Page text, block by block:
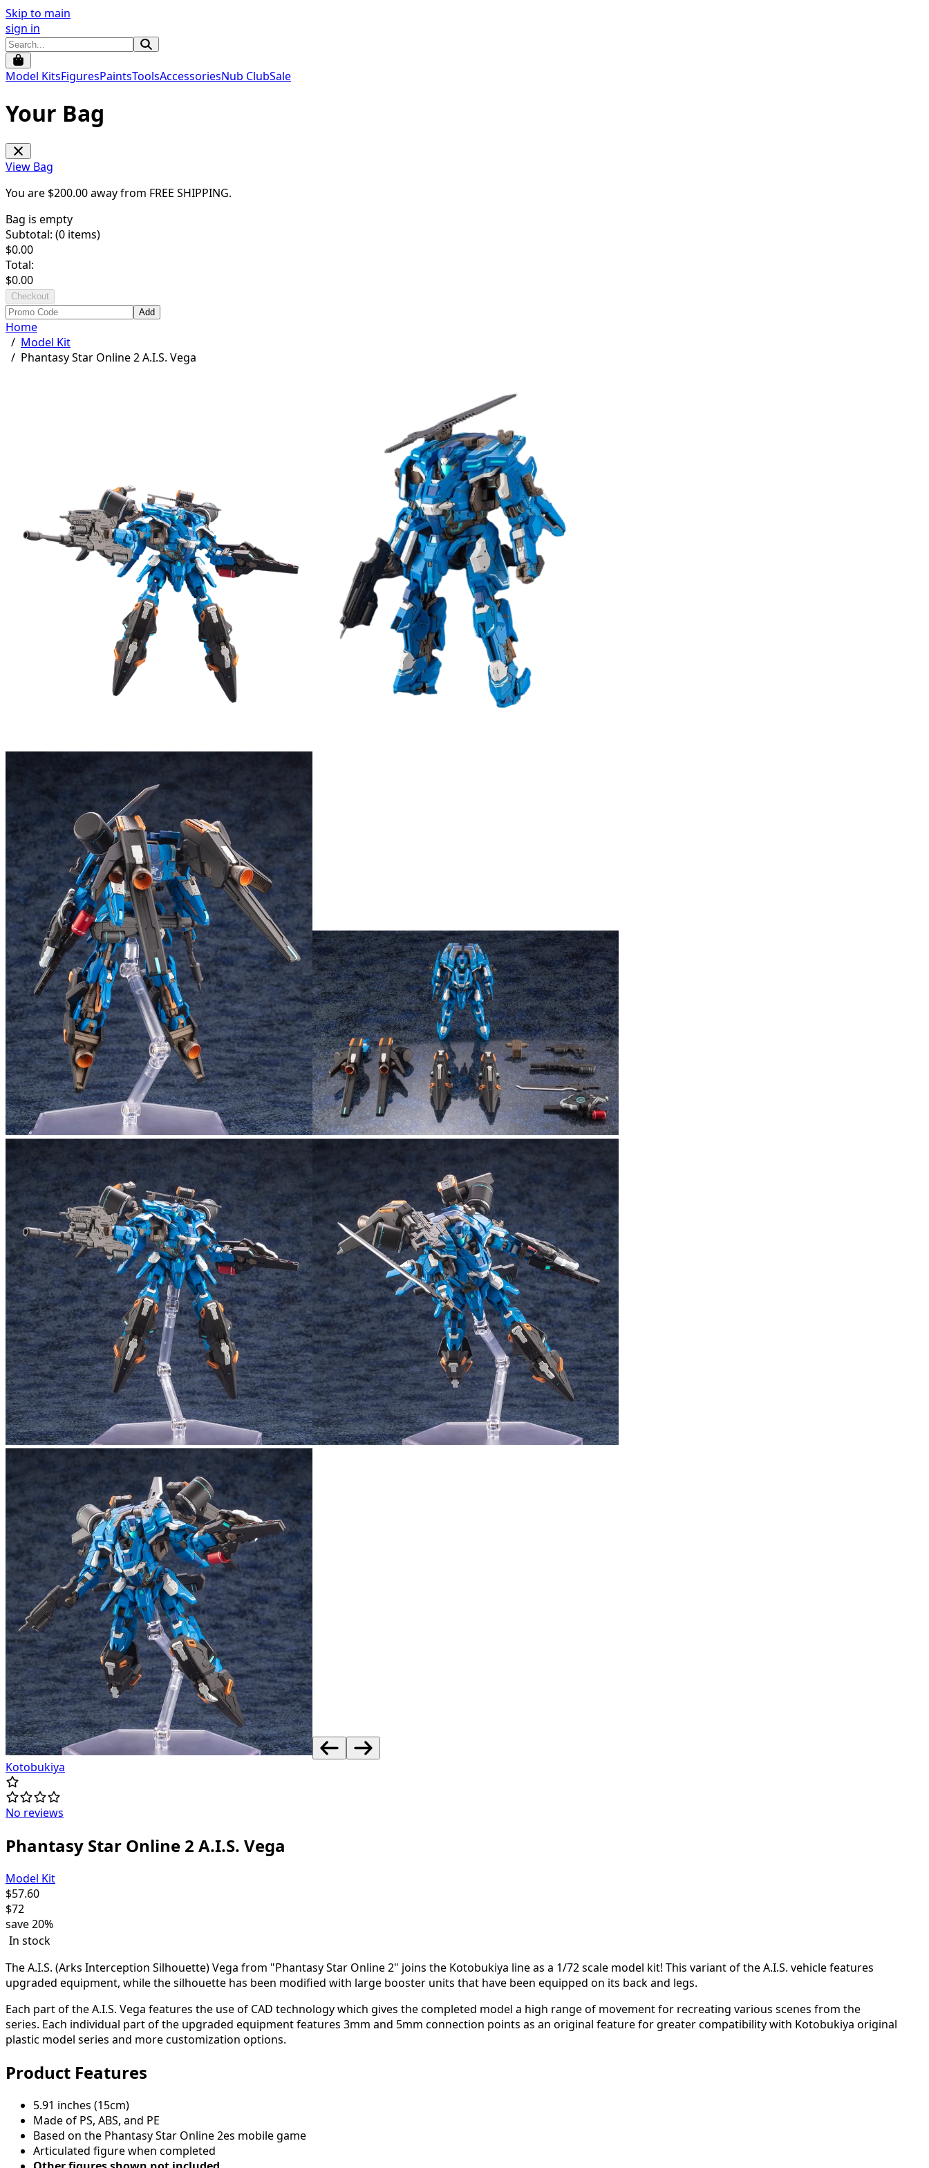
Skip to main
sign in
Model KitsFiguresPaintsToolsAccessoriesNub ClubSale
Your Bag
View Bag
You are $200.00away from FREE SHIPPING.
Bag is empty
Subtotal: (0 items)
$0.00
Total:
$0.00
Checkout
Add
Home
/ Model Kit
/ Phantasy Star Online 2 A.I.S. Vega
Kotobukiya
No reviews
Phantasy Star Online 2 A.I.S. Vega
Model Kit
$57.60
$72
save20%
In stock
The A.I.S. (Arks Interception Silhouette) Vega from "Phantasy Star Online 2" joins the Kotobukiya line as a 1/72 scale model kit! This variant of the A.I.S. vehicle features
upgraded equipment, while the silhouette has been modified with large booster units that have been equipped on its back and legs.
Each part of the A.I.S. Vega features the use of CAD technology which gives the completed model a high range of movement for recreating various scenes from the
series. Each individual part of the upgraded equipment features 3mm and 5mm connection points as an original feature for greater compatibility with Kotobukiya original
plastic model series and more customization options.
Product Features
5.91 inches (15cm)
Made of PS, ABS, and PE
Based on the Phantasy Star Online 2es mobile game
Articulated figure when completed